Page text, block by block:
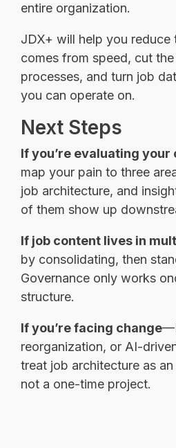
entire organization.
JDX+ will help you reduce
comes from speed, cut
processes, and turn job
you can operate on.
Next Steps
If you’re evaluating
map your pain to three
job architecture, and
of them show up
If job content lives in
by consolidating, then
Governance only works
structure.
If you’re facing change
reorganization, or AI-
treat job architecture as
not a one-time project.